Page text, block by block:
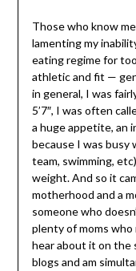
Those who know
lamenting my
eating regime for
athletic and fit —
in general, I was
5’7″, I was often
a huge appetite, an
because I was busy
team, swimming,
weight. And so it
motherhood and a
someone who
plenty of moms
hear about it on the
blogs and am